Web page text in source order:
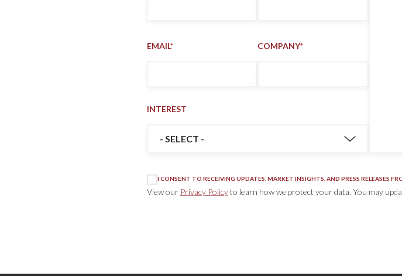
EMAIL* COMPANY*
INTEREST
I CONSENT TO RECEIVING UPDATES, MARKET INSIGHTS, AND PRESS RELEASES
View our Privacy Policyto learn how we protect your data. You may